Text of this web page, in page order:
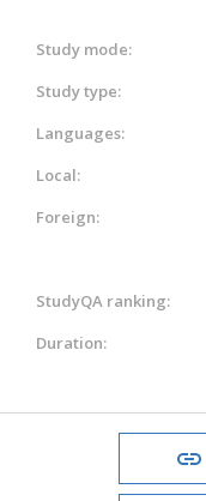
Study mode:
Study type:
Languages:
Local:
Foreign:
StudyQA ranking:
Duration: